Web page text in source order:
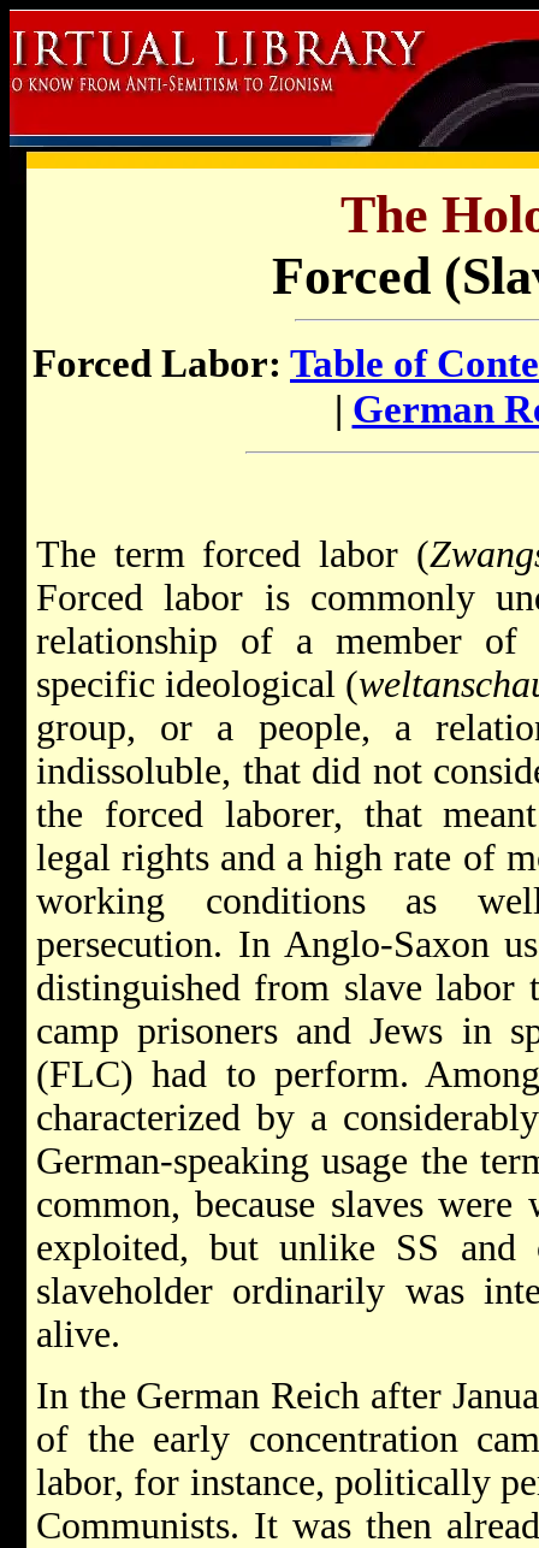
The
Forced
Forced Labor: Table of
| German
The term forced labor (
Forced labor is commonly
relationship of a member
specific ideological (
group, or a people, a
indissoluble, that did not
the forced laborer, that meant
legal rights and a high rate of
working conditions as
persecution. In Anglo-Saxon
distinguished from slave labor
camp prisoners and Jews in
(FLC) had to perform.
characterized by a
German-speaking usage the
common, because slaves
exploited, but unlike SS and
slaveholder ordinarily was
alive.
In the German Reich after
of the early concentration
labor, for instance, politically
Communists. It was then